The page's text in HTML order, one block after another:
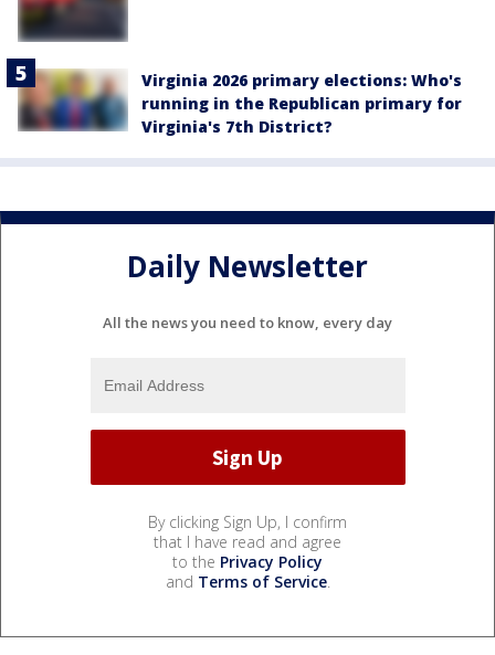
Virginia 2026 primary elections: Who's
running in the Republican primary for
Virginia's 7th District?
Daily Newsletter
All the news you need to know, every day
By clicking Sign Up, I confirm
that I have read and agree
to the Privacy Policy
and Terms of Service.